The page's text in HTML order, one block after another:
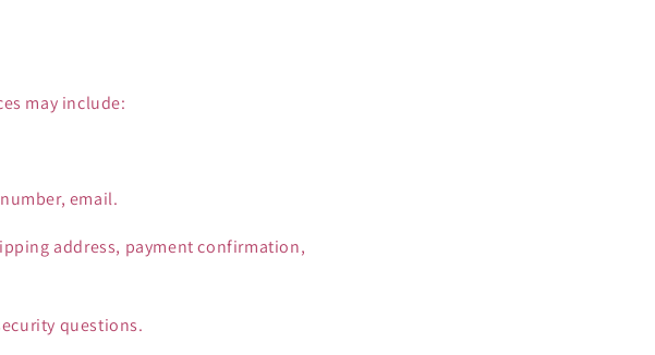
may include:
email.
address, payment confirmation,
questions.